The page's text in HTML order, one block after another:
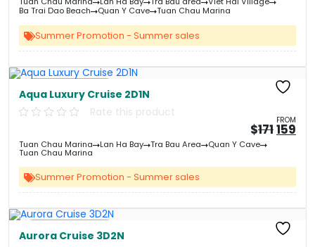
was:
Ba Trai Dao Beach
Quan Y Cave Tuan Chau Marina
Summer Promotion - Summer sales
Aqua Luxury Cruise 2D1N
Rate this product
FROM
$171
price
159
Tuan Chau Marina Lan Ha Bay Tra Bau Area Quan Y Cave
Tuan Chau Marina
Summer Promotion - Summer sales
Aurora Cruise 3D2N